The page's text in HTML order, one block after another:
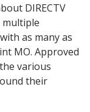
DIRECTV
multiple
as many as
MO. Approved
various
their